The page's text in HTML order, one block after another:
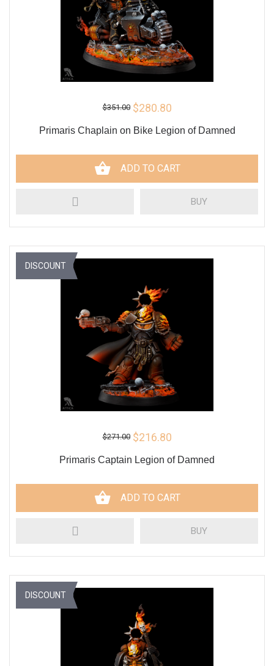
$351.00 $280.80
Primaris Chaplain on Bike Legion of Damned
ADD TO CART
BUY
$271.00 $216.80
Primaris Captain Legion of Damned
ADD TO CART
BUY
DISCOUNT
DISCOUNT